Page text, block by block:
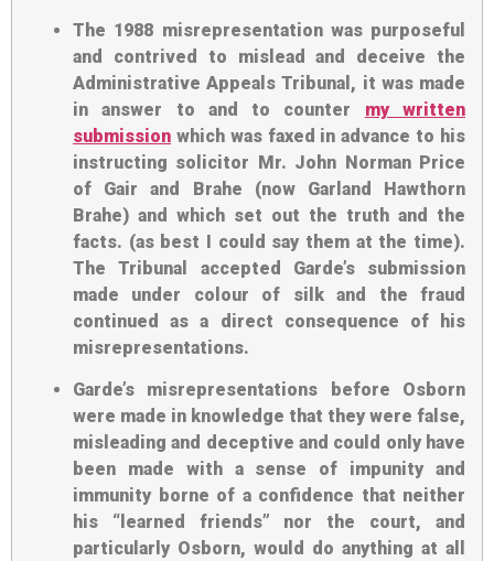
The 1988 misrepresentation was purposeful
and contrived to mislead and deceive the
Administrative Appeals Tribunal, it was made
in answer to and to counter my written
submission which was faxed in advance to his
instructing solicitor Mr. John Norman Price
of Gair and Brahe (now Garland Hawthorn
Brahe) and which set out the truth and the
facts. (as best I could say them at the time).
The Tribunal accepted Garde’s submission
made under colour of silk and the fraud
continued as a direct consequence of his
misrepresentations.
Garde’s misrepresentations before Osborn
were made in knowledge that they were false,
misleading and deceptive and could only have
been made with a sense of impunity and
immunity borne of a confidence that neither
his “learned friends” nor the court, and
particularly Osborn, would do anything at all